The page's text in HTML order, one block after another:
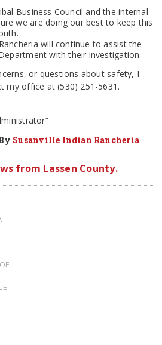
Business Council and the internal
we are doing our best to keep this
will continue to assist the
with their investigation.
or questions about safety, I
my office at (530) 251-5631.
Susanville Indian Rancheria
from Lassen County.